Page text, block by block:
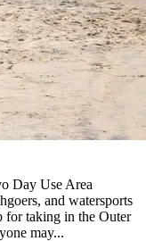
Day Use Area
and watersports
for taking in the Outer
may...